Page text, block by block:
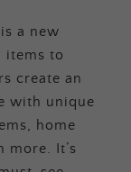
a new
to
create an
with unique
home
more. It’s